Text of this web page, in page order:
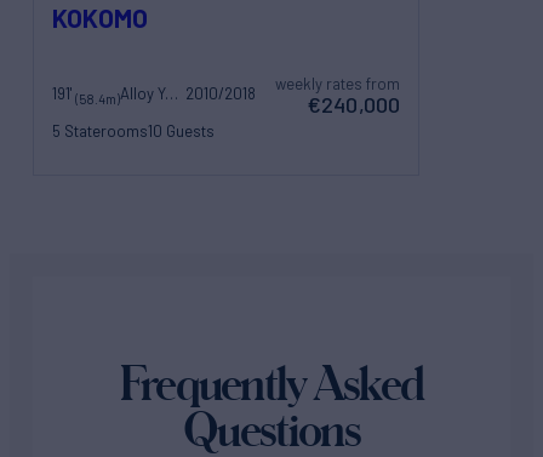
KOKOMO
191' (58.4m) Alloy Yachts 2010/2018
5 Staterooms10 Guests
weekly rates from
€240,000
Frequently Asked
Questions